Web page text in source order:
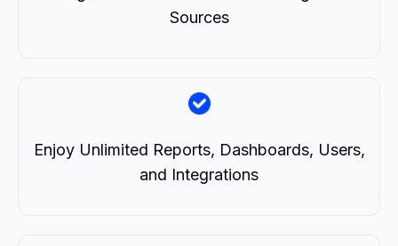
Sources
Enjoy Unlimited Reports, Dashboards, Users,
and Integrations